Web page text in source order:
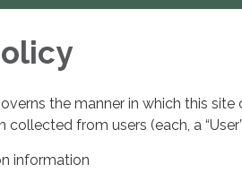
the manner in which this site
from users (each, a
information